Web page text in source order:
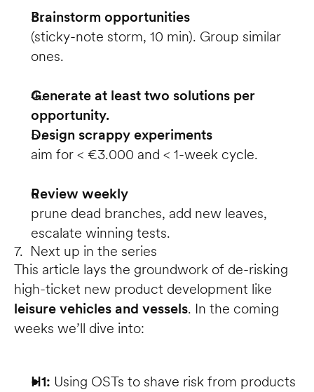
Brainstorm opportunities
(sticky-note storm, 10 min). Group similar
ones.
Generate at least two solutions per
opportunity.
Design scrappy experiments
aim for < €3.000 and < 1-week cycle.
Review weekly
prune dead branches, add new leaves,
escalate winning tests.
7. Next up in the series
This article lays the groundwork of de-risking
leisure vehicles and vessels. In the coming
weeks we’ll dive into:
H1: Using OSTs to shave risk from products